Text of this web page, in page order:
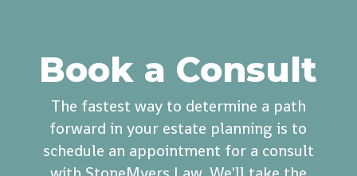
Book a Consult
The fastest way to determine a path
forward in your estate planning is to
schedule an appointment for a consult